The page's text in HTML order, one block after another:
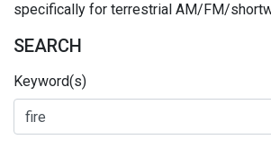
specifically for terrestrial AM/FM/
SEARCH
Keyword(s)